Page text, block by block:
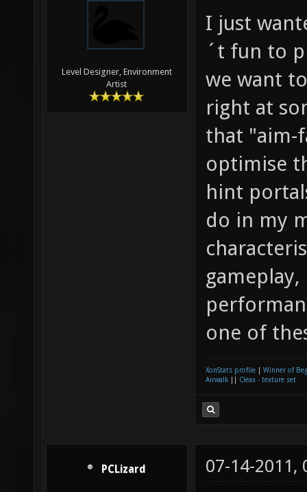
Level Designer, Environment
Artist
I just
´t fun to
we want
right at
that "aim-
optimise
hint
do in my
one of
XonStats profile
Winner of
Airwalk
Cleax - texture set
PCLizard 07-14-2011,